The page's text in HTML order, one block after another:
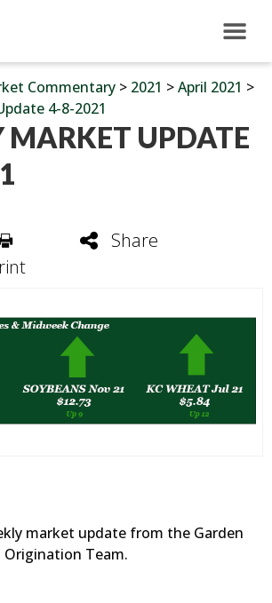
Commentary > 2021 >April 2021 >
4-8-2021
MARKET UPDATE
Share
market update from the Garden
Origination Team.